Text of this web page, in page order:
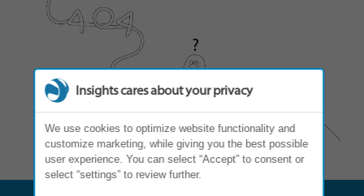
Insights cares about your privacy
We use cookies to optimize website functionality and
customize marketing, while giving you the best possible
user experience. You can select “Accept” to consent or
select “settings” to review further.